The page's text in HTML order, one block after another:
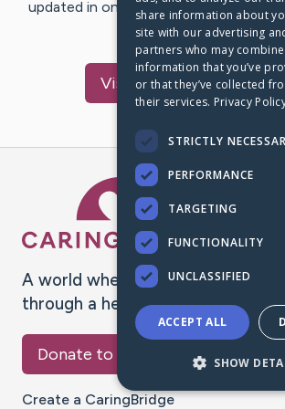
updated in one place. We appreciate
words of hope and…
VisitMeghan's
A world where no one goes
through a health journey alone.
Donate to CaringBridge
Create a CaringBridge
share information about
site with our advertising
partners who may
information that you’ve
or that they’ve collected
their services. Privacy
STRICTLY
PERFORMANCE
TARGETING
FUNCTIONALITY
UNCLASSIFIED
ACCEPT ALL
SHOW